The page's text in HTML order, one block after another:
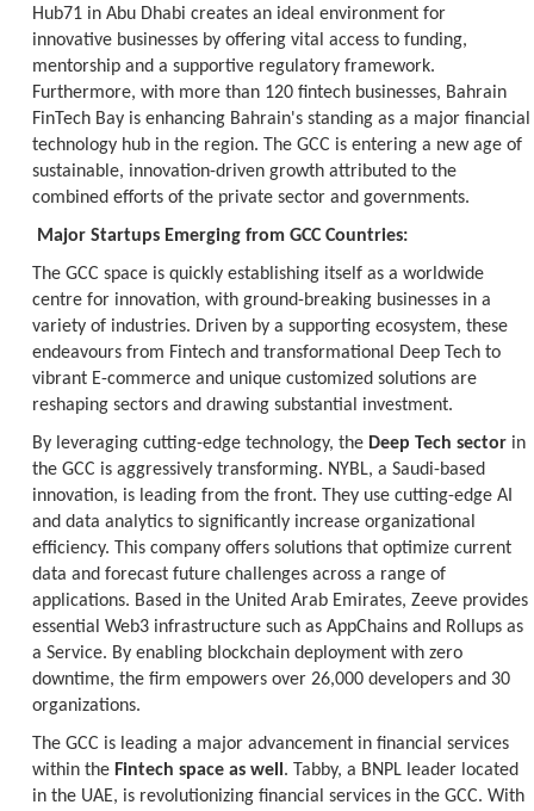
Hub71 in Abu Dhabi creates an ideal environment for
innovative businesses by offering vital access to funding,
mentorship and a supportive regulatory framework.
Furthermore, with more than 120 fintech businesses, Bahrain
FinTech Bay is enhancing Bahrain's standing as a major financial
technology hub in the region. The GCC is entering a new age of
sustainable, innovation-driven growth attributed to the
combined efforts of the private sector and governments.
Major Startups Emerging from GCC Countries:
The GCC space is quickly establishing itself as a worldwide
centre for innovation, with ground-breaking businesses in a
variety of industries. Driven by a supporting ecosystem, these
endeavours from Fintech and transformational Deep Tech to
vibrant E-commerce and unique customized solutions are
reshaping sectors and drawing substantial investment.
By leveraging cutting-edge technology, the Deep Tech sectorin
the GCC is aggressively transforming. NYBL, a Saudi-based
innovation, is leading from the front. They use cutting-edge AI
and data analytics to significantly increase organizational
efficiency. This company offers solutions that optimize current
data and forecast future challenges across a range of
applications. Based in the United Arab Emirates, Zeeve provides
essential Web3 infrastructure such as AppChains and Rollups as
a Service. By enabling blockchain deployment with zero
downtime, the firm empowers over 26,000 developers and 30
organizations.
The GCC is leading a major advancement in financial services
within the Fintech space as well . Tabby, a BNPL leader located
in the UAE, is revolutionizing financial services in the GCC. With